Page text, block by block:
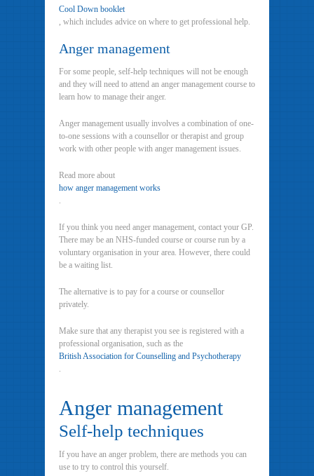
Cool Down booklet
, which includes advice on where to get professional help.
Anger management
For some people, self-help techniques will not be enough
and they will need to attend an anger management course to
learn how to manage their anger.
Anger management usually involves a combination of one-
to-one sessions with a counsellor or therapist and group
work with other people with anger management issues.
Read more about
how anger management works
.
If you think you need anger management, contact your GP.
There may be an NHS-funded course or course run by a
voluntary organisation in your area. However, there could
be a waiting list.
The alternative is to pay for a course or counsellor
privately.
Make sure that any therapist you see is registered with a
professional organisation, such as the
British Association for Counselling and Psychotherapy
.
Anger management
Self-help techniques
If you have an anger problem, there are methods you can
use to try to control this yourself.